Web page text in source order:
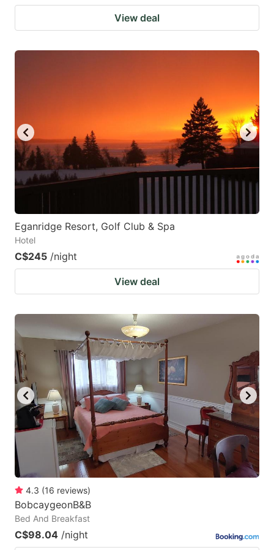
View deal
Eganridge Resort, Golf Club & Spa
Hotel
C$245 /night
View deal
4.3 (16 reviews)
BobcaygeonB&B
Bed And Breakfast
C$98.04 /night